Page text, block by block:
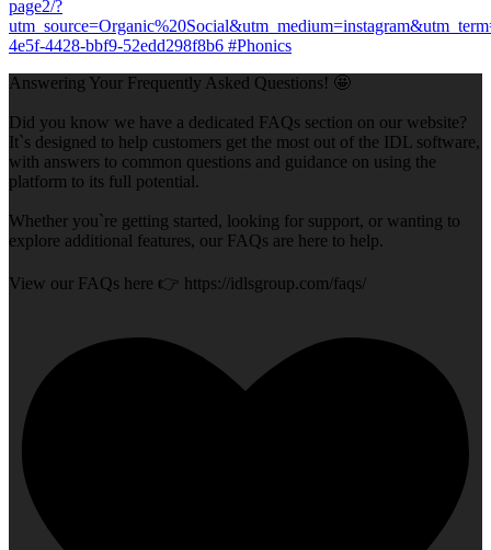
Answering Your Frequently Asked Questions! 🤩
Did you know we have a dedicated FAQs section on our website?
It`s designed to help customers get the most out of the IDL software,
with answers to common questions and guidance on using the
platform to its full potential.
Whether you`re getting started, looking for support, or wanting to
explore additional features, our FAQs are here to help.
View our FAQs here 👉 https://idlsgroup.com/faqs/